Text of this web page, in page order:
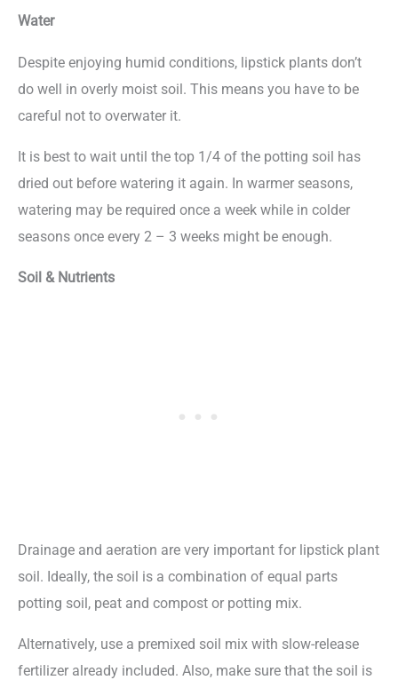
Water
Despite enjoying humid conditions, lipstick plants don’t
do well in overly moist soil. This means you have to be
careful not to overwater it.
It is best to wait until the top 1/4 of the potting soil has
dried out before watering it again. In warmer seasons,
watering may be required once a week while in colder
seasons once every 2 – 3 weeks might be enough.
Soil & Nutrients
Drainage and aeration are very important for lipstick plant
soil. Ideally, the soil is a combination of equal parts
potting soil, peat and compost or potting mix.
Alternatively, use a premixed soil mix with slow-release
fertilizer already included. Also, make sure that the soil is